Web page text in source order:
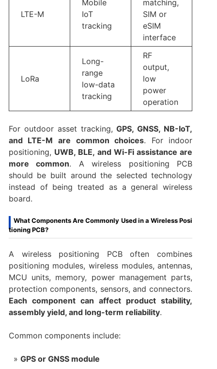
LTE-M
Mobile
IoT
tracking
matching,
SIM or
eSIM
interface
LoRa
Long-
range
low-data
tracking
RF
output,
low
power
operation
For outdoor asset tracking,GPS, GNSS, NB-IoT,
and LTE-M are common choices. For indoor
positioning, UWB, BLE, and Wi-Fi assistance are
more common. A wireless positioning PCB
should be built around the selected technology
instead of being treated as a general wireless
board.
What Components Are Commonly Used in a Wireless Posi
tioning PCB?
A wireless positioning PCB often combines
positioning modules, wireless modules, antennas,
MCU units, memory, power management parts,
protection components, sensors, and connectors.
Each component can affect product stability,
assembly yield, and long-term reliability.
Common components include:
GPS or GNSS module